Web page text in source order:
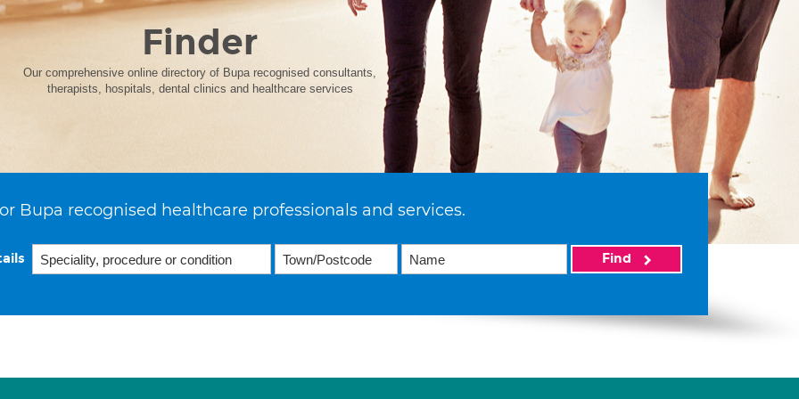
Finder
Our comprehensive online directory of Bupa recognised consultants,
therapists, hospitals, dental clinics and healthcare services
Bupa recognised healthcare professionals and services.
Find